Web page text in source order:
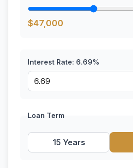
$47,000
Interest Rate: 6.69%
Loan Term
15 Years